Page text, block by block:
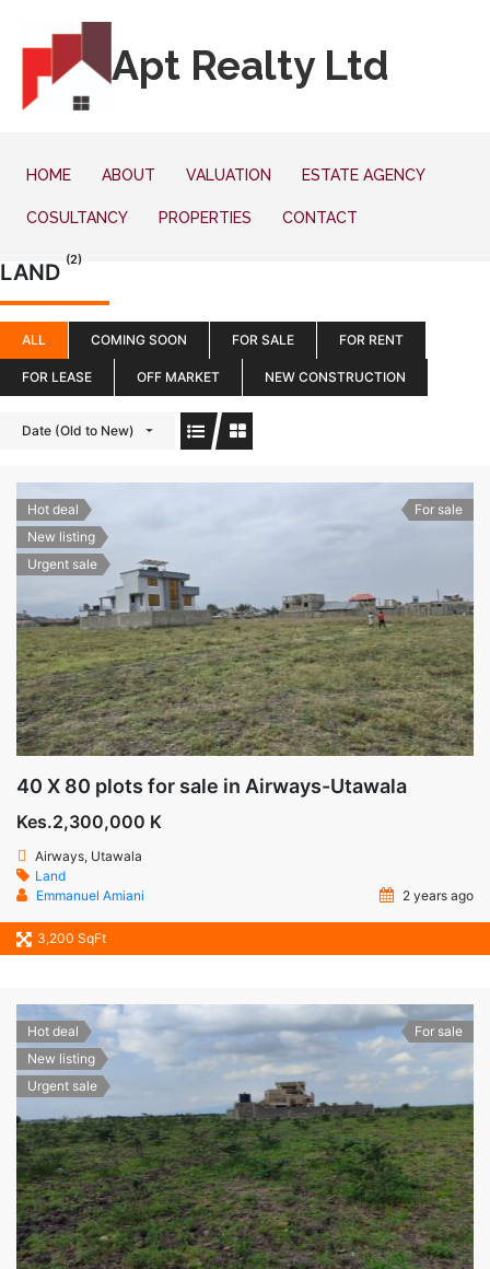
Apt Realty Ltd
HOME ABOUT VALUATION ESTATE AGENCY
COSULTANCY PROPERTIES CONTACT
LAND (2)
ALL COMING SOON FOR SALE FOR RENT
FOR LEASE OFF MARKET NEW CONSTRUCTION
Date (Old to New)
Hot deal
New listing
Urgent sale
For sale
40 X 80 plots for sale in Airways-Utawala
Kes.2,300,000 K
Airways, Utawala
Land
Emmanuel Amiani
2 years ago
3,200 SqFt
Hot deal
New listing
Urgent sale
For sale